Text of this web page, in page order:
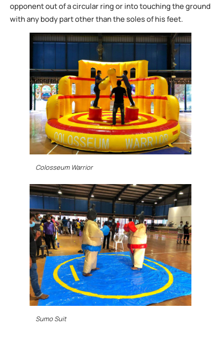
opponent out of a circular ring or into touching the ground
with any body part other than the soles of his feet.
Colosseum Warrior
Sumo Suit